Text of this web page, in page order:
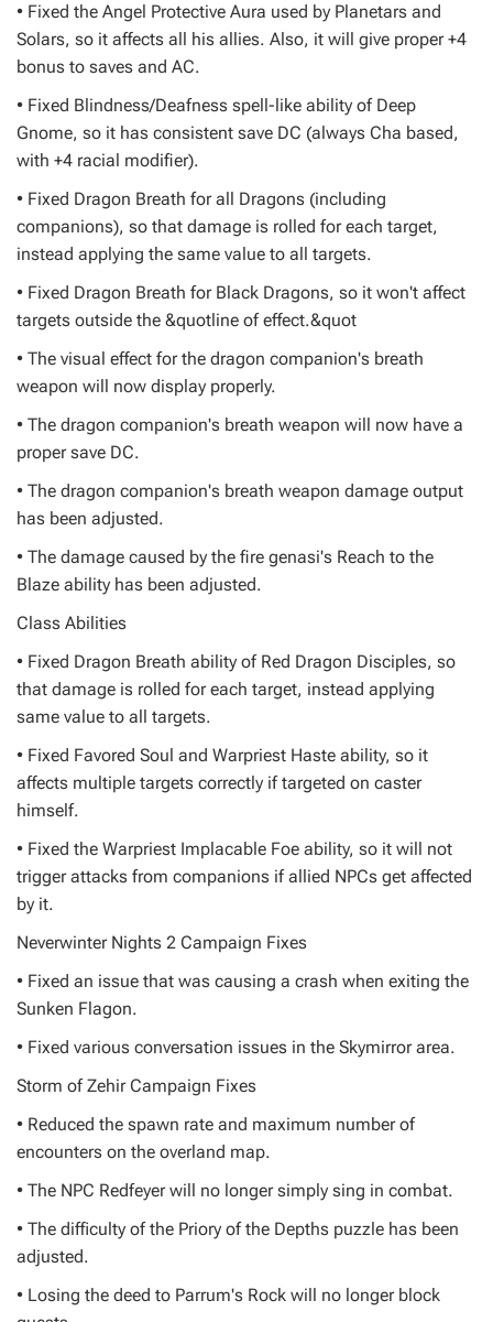
• Fixed the Angel Protective Aura used by Planetars and
Solars, so it affects all his allies. Also, it will give proper +4
bonus to saves and AC.
• Fixed Blindness/Deafness spell-like ability of Deep
Gnome, so it has consistent save DC (always Cha based,
with +4 racial modifier).
• Fixed Dragon Breath for all Dragons (including
companions), so that damage is rolled for each target,
instead applying the same value to all targets.
• Fixed Dragon Breath for Black Dragons, so it won't affect
targets outside the &quotline of effect.&quot
• The visual effect for the dragon companion's breath
weapon will now display properly.
• The dragon companion's breath weapon will now have a
proper save DC.
• The dragon companion's breath weapon damage output
has been adjusted.
• The damage caused by the fire genasi's Reach to the
Blaze ability has been adjusted.
Class Abilities
• Fixed Dragon Breath ability of Red Dragon Disciples, so
that damage is rolled for each target, instead applying
same value to all targets.
• Fixed Favored Soul and Warpriest Haste ability, so it
affects multiple targets correctly if targeted on caster
himself.
• Fixed the Warpriest Implacable Foe ability, so it will not
trigger attacks from companions if allied NPCs get affected
by it.
Neverwinter Nights 2 Campaign Fixes
• Fixed an issue that was causing a crash when exiting the
Sunken Flagon.
• Fixed various conversation issues in the Skymirror area.
Storm of Zehir Campaign Fixes
• Reduced the spawn rate and maximum number of
encounters on the overland map.
• The NPC Redfeyer will no longer simply sing in combat.
• The difficulty of the Priory of the Depths puzzle has been
adjusted.
• Losing the deed to Parrum's Rock will no longer block